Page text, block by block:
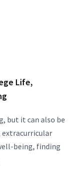
Life,
but it can also be
extracurricular
being, finding